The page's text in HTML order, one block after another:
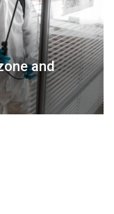
and